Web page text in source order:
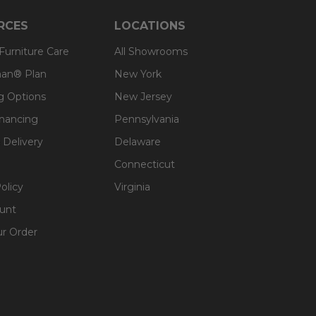
Care
Plan
Options
Delivery
Order
LOCATIONS
All Showrooms
New York
New Jersey
Pennsylvania
Delaware
Connecticut
Virginia